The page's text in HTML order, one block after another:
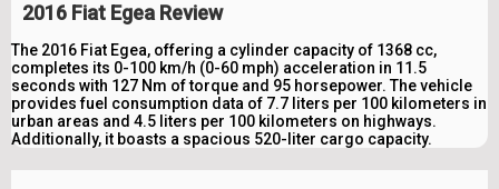
2016 Fiat Egea Review
The 2016 Fiat Egea, offering a cylinder capacity of 1368 cc,
completes its 0-100 km/h (0-60 mph) acceleration in 11.5
seconds with 127 Nm of torque and 95 horsepower. The vehicle
provides fuel consumption data of 7.7 liters per 100 kilometers in
urban areas and 4.5 liters per 100 kilometers on highways.
Additionally, it boasts a spacious 520-liter cargo capacity.